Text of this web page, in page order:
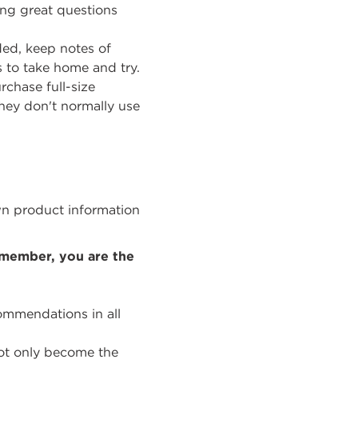
great questions
keep notes of
take home and try.
full-size
don't normally use
product information
you are the
in all
only become the